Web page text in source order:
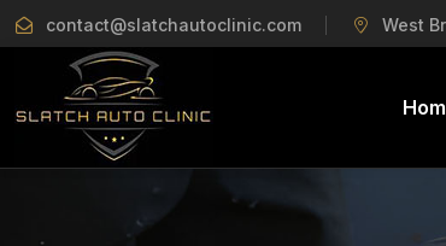
contact@slatchautoclinic.com West